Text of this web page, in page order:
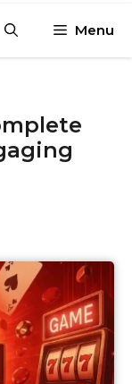
Menu